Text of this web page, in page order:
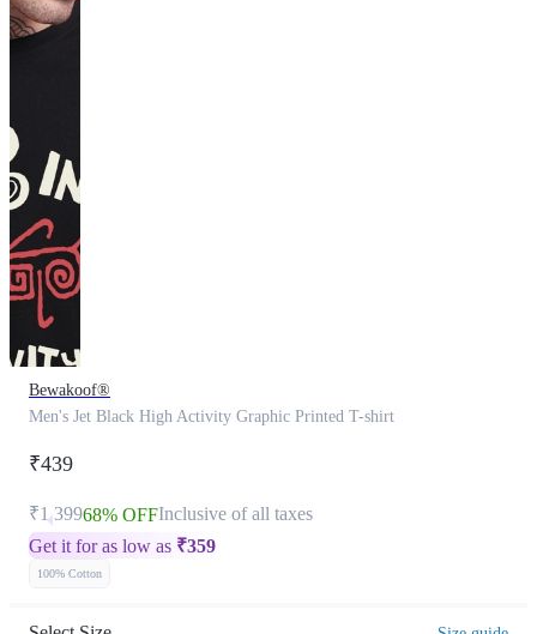
Bewakoof®
Men's Jet Black High Activity Graphic Printed T-shirt
₹439
₹1,39968% OFFInclusive of all taxes
Get it for as low as ₹359
100% Cotton